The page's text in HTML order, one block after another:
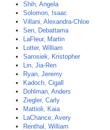
Shih, Angela
Solomon, Isaac
Villani, Alexandra-Chloe
Sen, Debattama
LaFleur, Martin
Lotter, William
Sarosiek, Kristopher
Lin, Jia-Ren
Ryan, Jeremy
Kadoch, Cigall
Dohlman, Anders
Ziegler, Carly
Mattioli, Kaia
LaChance, Avery
Renthal, William